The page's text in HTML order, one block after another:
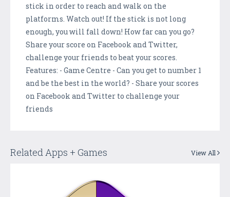
stick in order to reach and walk on the
platforms. Watch out! If the stick is not long
enough, you will fall down! How far can you go?
Share your score on Facebook and Twitter,
challenge your friends to beat your scores.
Features: - Game Centre - Can you get to number 1
and be the best in the world? - Share your scores
on Facebook and Twitter to challenge your
friends
Related Apps + Games View All